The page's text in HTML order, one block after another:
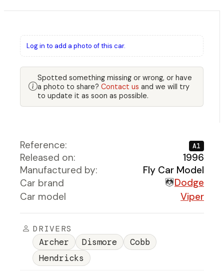
Log in to add a photo of this car.
Spotted something missing or wrong, or have
a photo to share? Contact us and we will try
to update it as soon as possible.
Reference: A1
Released on:
1996
Manufactured by:
Fly Car Model
Car brand
Dodge
Car model
Viper
DRIVERS
Archer Dismore
Cobb
Hendricks